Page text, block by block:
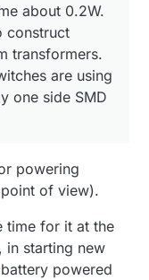
about 0.2W.
construct
transformers.
are using
one side SMD
powering
of view).
time for it at the
in starting new
powered